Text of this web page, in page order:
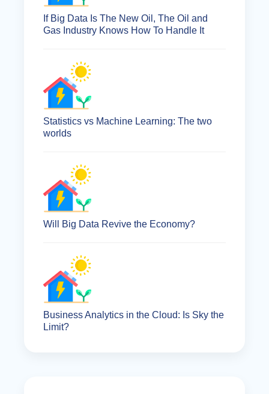
If Big Data Is The New Oil, The Oil and
Gas Industry Knows How To Handle It
Statistics vs Machine Learning: The two
worlds
Will Big Data Revive the Economy?
Business Analytics in the Cloud: Is Sky the
Limit?